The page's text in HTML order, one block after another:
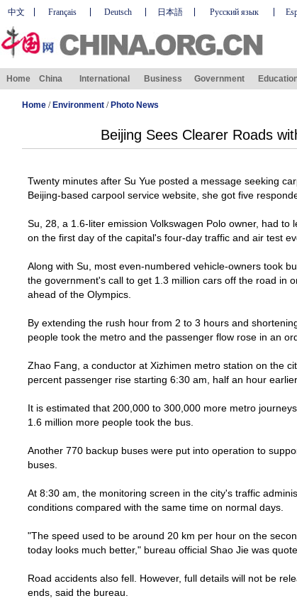
中文 Français Deutsch 日本語 Русский язык
Home China International Business Government
Home / Environment / Photo News
Beijing Sees Clearer Roads
Twenty minutes after Su Yue posted a message seeking
Beijing-based carpool service website, she got five
Su, 28, a 1.6-liter emission Volkswagen Polo owner, had
on the first day of the capital's four-day traffic and air test
Along with Su, most even-numbered vehicle-owners took
the government's call to get 1.3 million cars off the road in
ahead of the Olympics.
By extending the rush hour from 2 to 3 hours and
people took the metro and the passenger flow rose in an
Zhao Fang, a conductor at Xizhimen metro station on the
percent passenger rise starting 6:30 am, half an hour
It is estimated that 200,000 to 300,000 more metro
1.6 million more people took the bus.
Another 770 backup buses were put into operation to
buses.
At 8:30 am, the monitoring screen in the city's traffic
conditions compared with the same time on normal days.
"The speed used to be around 20 km per hour on the
today looks much better," bureau official Shao Jie was
Road accidents also fell. However, full details will not be
ends, said the bureau.